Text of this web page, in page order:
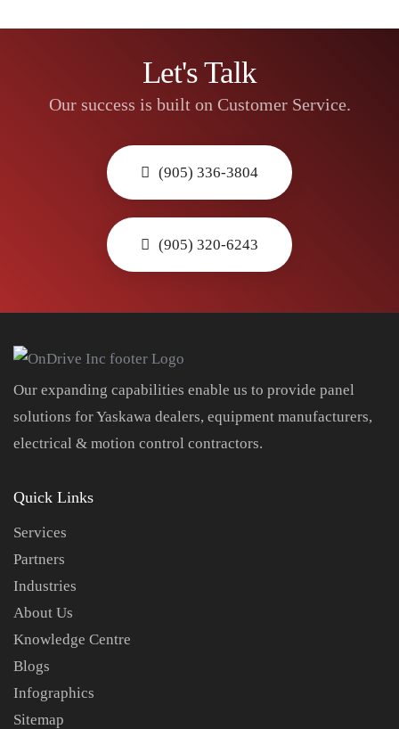
Let's Talk
Our success is built on Customer Service.
(905) 336-3804
(905) 320-6243
Our expanding capabilities enable us to provide panel
solutions for Yaskawa dealers, equipment manufacturers,
electrical & motion control contractors.
Quick Links
Services
Partners
Industries
About Us
Knowledge Centre
Blogs
Infographics
Sitemap